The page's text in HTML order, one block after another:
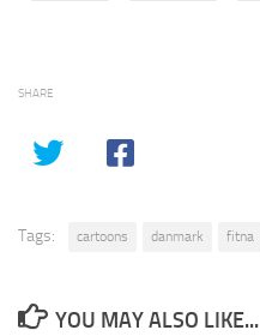
SHARE
Tags: cartoons danmark fitna
YOU MAY ALSO LIKE...